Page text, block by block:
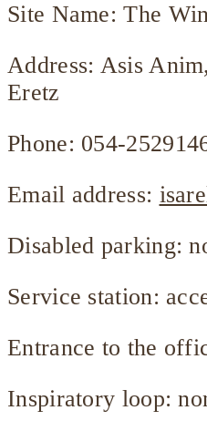
Site Name: The
Address: Asis
Eretz
Phone: 054-
Email address:
Disabled parking:
Service station:
Entrance to the
Inspiratory loop: